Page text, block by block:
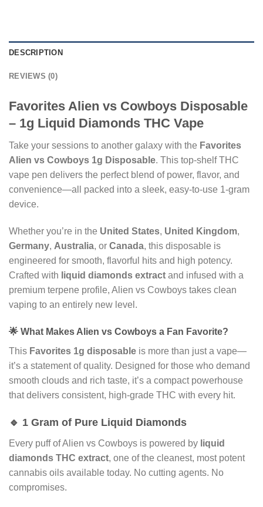
DESCRIPTION
REVIEWS (0)
Favorites Alien vs Cowboys Disposable
– 1g Liquid Diamonds THC Vape
Take your sessions to another galaxy with the Favorites
Alien vs Cowboys 1g Disposable. This top-shelf THC
vape pen delivers the perfect blend of power, flavor, and
convenience—all packed into a sleek, easy-to-use 1-gram
device.
Whether you’re in the United States, United Kingdom,
Germany, Australia, or Canada, this disposable is
engineered for smooth, flavorful hits and high potency.
Crafted with liquid diamonds extract and infused with a
premium terpene profile, Alien vs Cowboys takes clean
vaping to an entirely new level.
🌟 What Makes Alien vs Cowboys a Fan Favorite?
This Favorites 1g disposable is more than just a vape—
it’s a statement of quality. Designed for those who demand
smooth clouds and rich taste, it’s a compact powerhouse
that delivers consistent, high-grade THC with every hit.
🔹 1 Gram of Pure Liquid Diamonds
Every puff of Alien vs Cowboys is powered by liquid
diamonds THC extract, one of the cleanest, most potent
cannabis oils available today. No cutting agents. No
compromises.